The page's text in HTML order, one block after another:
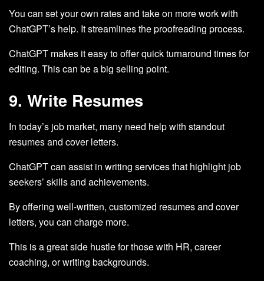
You can set your own rates and take on more work with
ChatGPT’s help. It streamlines the proofreading process.
ChatGPT makes it easy to offer quick turnaround times for
editing. This can be a big selling point.
9. Write Resumes
In today’s job market, many need help with standout
resumes and cover letters.
ChatGPT can assist in writing services that highlight job
seekers’ skills and achievements.
By offering well-written, customized resumes and cover
letters, you can charge more.
This is a great side hustle for those with HR, career
coaching, or writing backgrounds.